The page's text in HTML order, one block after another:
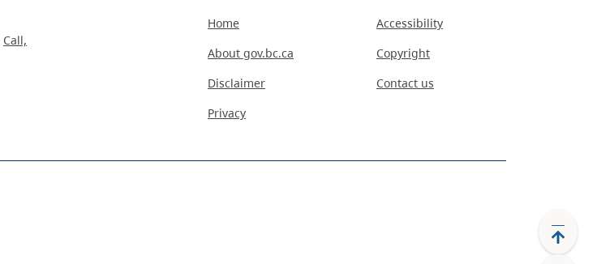
Call,
Home
About gov.bc.ca
Disclaimer
Privacy
Accessibility
Copyright
Contact us